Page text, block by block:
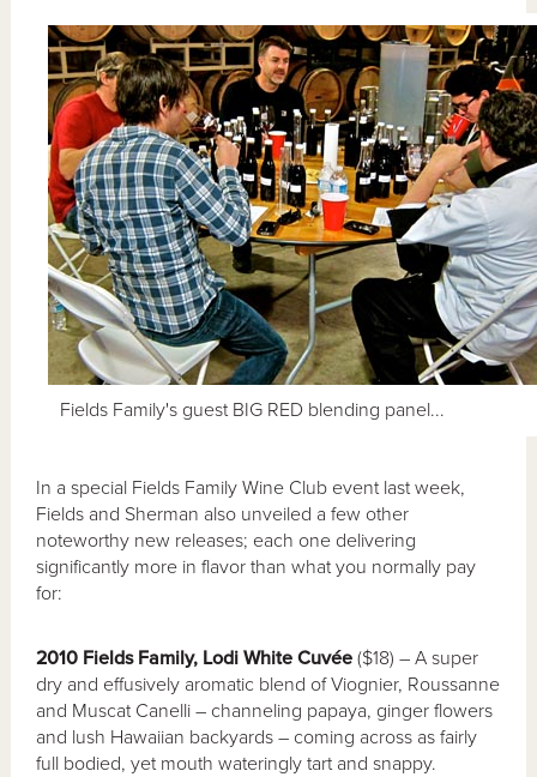
Fields Family's guest BIG RED blending panel...
In a special Fields Family Wine Club event last week,
Fields and Sherman also unveiled a few other
noteworthy new releases; each one delivering
significantly more in flavor than what you normally pay
for:
2010 Fields Family, Lodi White Cuvée($18) – A super
dry and effusively aromatic blend of Viognier, Roussanne
and Muscat Canelli – channeling papaya, ginger flowers
and lush Hawaiian backyards – coming across as fairly
full bodied, yet mouth wateringly tart and snappy.